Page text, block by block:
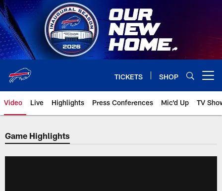
Skip
to
main
content
TICKETS SHOP
Video Live Highlights Press Conferences Mic'd Up TV
Game Highlights